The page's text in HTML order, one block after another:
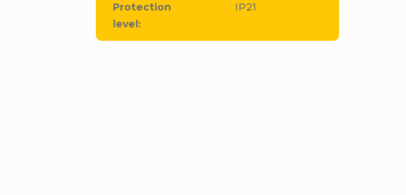
Protection
level:
IP21